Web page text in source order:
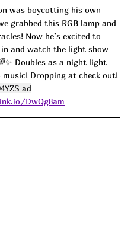
was boycotting his own
grabbed this RGB lamp and
Now he’s excited to
and watch the light show
Doubles as a night light
music! Dropping at check out!
ad
DwQg8am